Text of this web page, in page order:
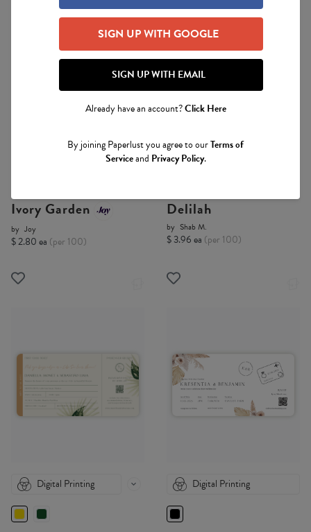
SIGN UP WITH GOOGLE
SIGN UP WITH EMAIL
Already have an account?Click Here
By joining Paperlust you agree to ourTerms of
Serviceand Privacy Policy.
Digital Printing
Ivory Garden
by Joy
$ 2.80 ea (per 100)
Digital Printing
Delilah
by Shab M.
$ 3.96 ea (per 100)
Digital Printing Digital Printing